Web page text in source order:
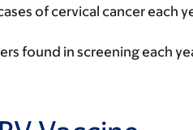
of cervical cancer
found in screening each